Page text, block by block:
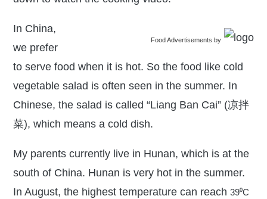
Food Advertisements by
In China,
we prefer
to serve food when it is hot. So the food like cold
vegetable salad is often seen in the summer. In
Chinese, the salad is called “Liang Ban Cai” (凉拌
菜), which means a cold dish.
My parents currently live in Hunan, which is at the
south of China. Hunan is very hot in the summer.
In August, the highest temperature can reach39⁰C